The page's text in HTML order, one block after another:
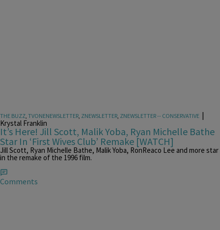
THE BUZZ, TVONENEWSLETTER, ZNEWSLETTER, ZNEWSLETTER -- CONSERVATIVE |
Krystal Franklin
It’s Here! Jill Scott, Malik Yoba, Ryan Michelle Bathe
Star In ‘First Wives Club’ Remake [WATCH]
Jill Scott, Ryan Michelle Bathe, Malik Yoba, RonReaco Lee and more star
in the remake of the 1996 film.
Comments